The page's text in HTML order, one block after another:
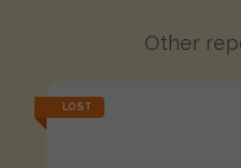
Other
LOST